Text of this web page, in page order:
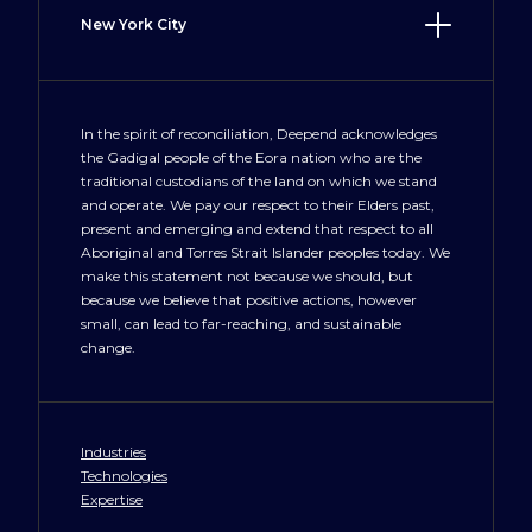
New York City
NewYork@deepend.us
In the spirit of reconciliation, Deepend acknowledges
the Gadigal people of the Eora nation who are the
traditional custodians of the land on which we stand
and operate. We pay our respect to their Elders past,
present and emerging and extend that respect to all
Aboriginal and Torres Strait Islander peoples today. We
make this statement not because we should, but
because we believe that positive actions, however
small, can lead to far-reaching, and sustainable
change.
Industries
Technologies
Expertise